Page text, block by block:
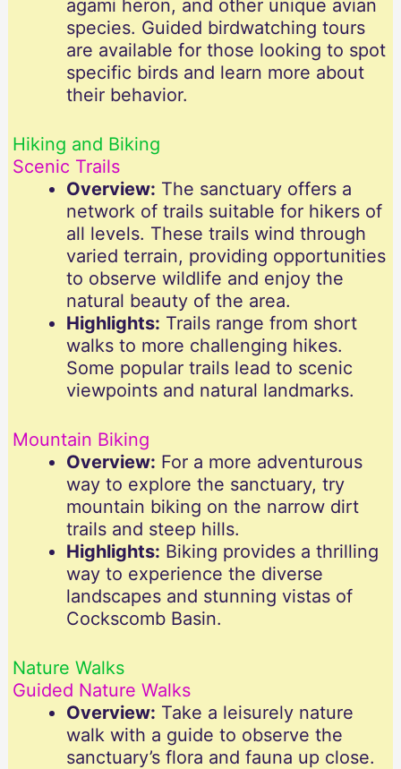
agami heron, and other unique avian
species. Guided birdwatching tours
are available for those looking to spot
specific birds and learn more about
their behavior.
Hiking and Biking
Scenic Trails
Overview: The sanctuary offers a
network of trails suitable for hikers of
all levels. These trails wind through
varied terrain, providing opportunities
to observe wildlife and enjoy the
natural beauty of the area.
Highlights: Trails range from short
walks to more challenging hikes.
Some popular trails lead to scenic
viewpoints and natural landmarks.
Mountain Biking
Overview: For a more adventurous
way to explore the sanctuary, try
mountain biking on the narrow dirt
trails and steep hills.
Highlights: Biking provides a thrilling
way to experience the diverse
landscapes and stunning vistas of
Cockscomb Basin.
Nature Walks
Guided Nature Walks
Overview: Take a leisurely nature
walk with a guide to observe the
sanctuary’s flora and fauna up close.